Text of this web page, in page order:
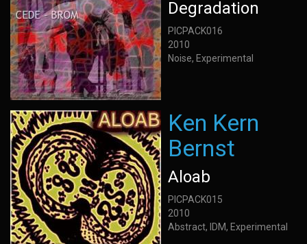
Degradation
PICPACK016
2010
Noise, Experimental
Ken Kern
Bernst
Aloab
PICPACK015
2010
Abstract, IDM, Experimental